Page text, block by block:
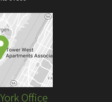
Office